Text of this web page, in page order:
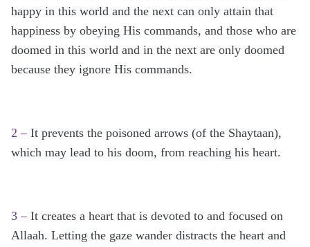
happy in this world and the next can only attain that
happiness by obeying His commands, and those who are
doomed in this world and in the next are only doomed
because they ignore His commands.
2 – It prevents the poisoned arrows (of the Shaytaan),
which may lead to his doom, from reaching his heart.
3 – It creates a heart that is devoted to and focused on
Allaah. Letting the gaze wander distracts the heart and